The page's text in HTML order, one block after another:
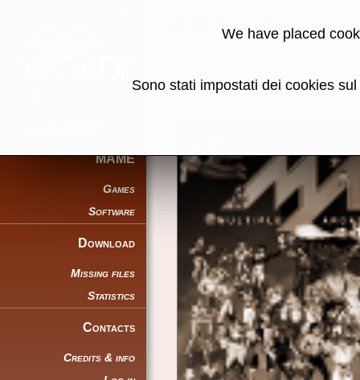
MAME
Games
Software
Download
Missing files
Statistics
Contacts
Credits & info
007 - The
Share this page using this link:
We have placed
Sono stati impostati dei cookies